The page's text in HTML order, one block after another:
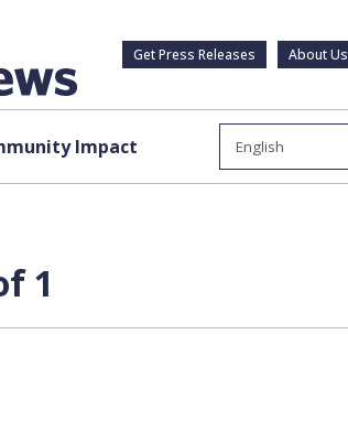
Get Press Releases About Us
Impact
1